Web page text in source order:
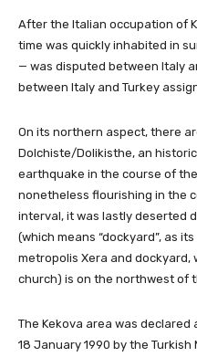
After the Italian occupation of
time was quickly inhabited in
— was disputed between Italy
between Italy and Turkey
On its northern aspect, there
Dolchiste/Dolikisthe, an
earthquake in the course of
nonetheless flourishing in the
interval, it was lastly deserted
(which means “dockyard”, as
metropolis Xera and dockyard,
church) is on the northwest of
The Kekova area was
18 January 1990 by the